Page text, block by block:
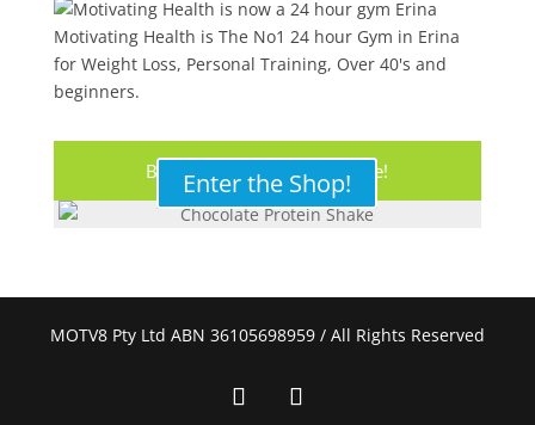
Motivating Health is The No1 24 hour Gym in Erina
for Weight Loss, Personal Training, Over 40's and
beginners.
Buy Your Protein Shake Here!
Enter the Shop!
MOTV8 Pty Ltd ABN 36105698959 / All Rights Reserved